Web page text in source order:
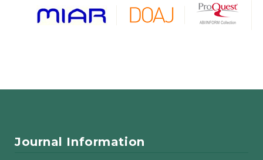
Journal Information